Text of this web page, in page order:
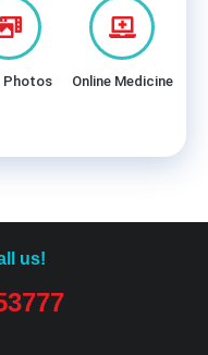
Photos Online Medicine
us!